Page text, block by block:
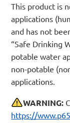
This product is
applications
and has not
“Safe Drinking
potable water
non-potable
applications.
WARNING:
https://